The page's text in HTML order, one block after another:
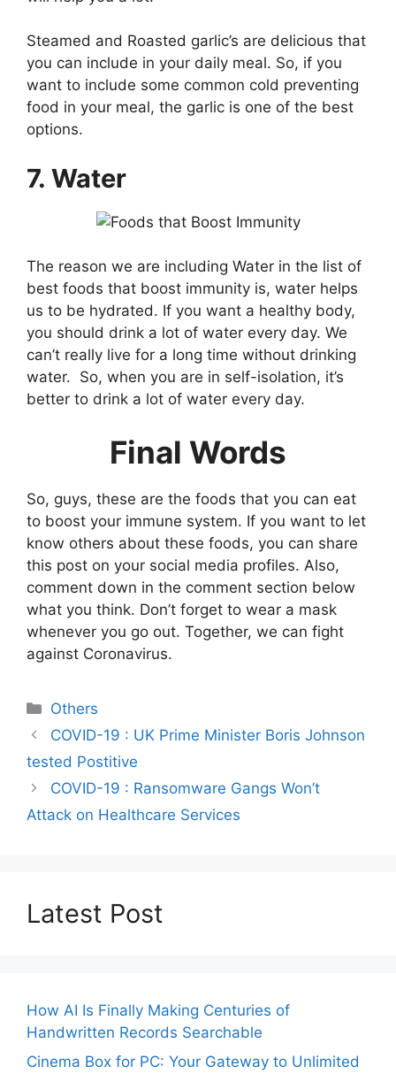
Steamed and Roasted garlic’s are delicious that
you can include in your daily meal. So, if you
want to include some common cold preventing
food in your meal, the garlic is one of the best
options.
7. Water
The reason we are including Water in the list of
best foods that boost immunity is, water helps
us to be hydrated. If you want a healthy body,
you should drink a lot of water every day. We
can’t really live for a long time without drinking
water. So, when you are in self-isolation, it’s
better to drink a lot of water every day.
Final Words
So, guys, these are the foods that you can eat
to boost your immune system. If you want to let
know others about these foods, you can share
this post on your social media profiles. Also,
comment down in the comment section below
what you think. Don’t forget to wear a mask
whenever you go out. Together, we can fight
against Coronavirus.
Categories
Others
COVID-19 : UK Prime Minister Boris Johnson
tested Postitive
COVID-19 : Ransomware Gangs Won’t
Attack on Healthcare Services
Latest Post
How AI Is Finally Making Centuries of
Handwritten Records Searchable
Cinema Box for PC: Your Gateway to Unlimited